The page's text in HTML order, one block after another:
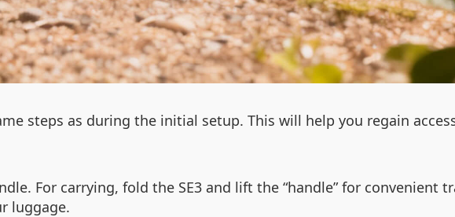
steps as during the initial setup. This will help you regain
For carrying, fold the SE3 and lift the “handle” for convenient
luggage.